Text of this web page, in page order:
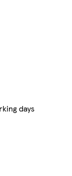
days